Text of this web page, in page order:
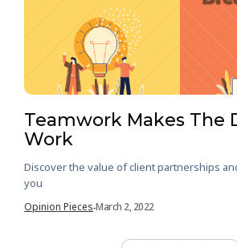
Teamwork Makes The
Work
Discover the value of client partnerships
you
Opinion Pieces-March 2, 2022